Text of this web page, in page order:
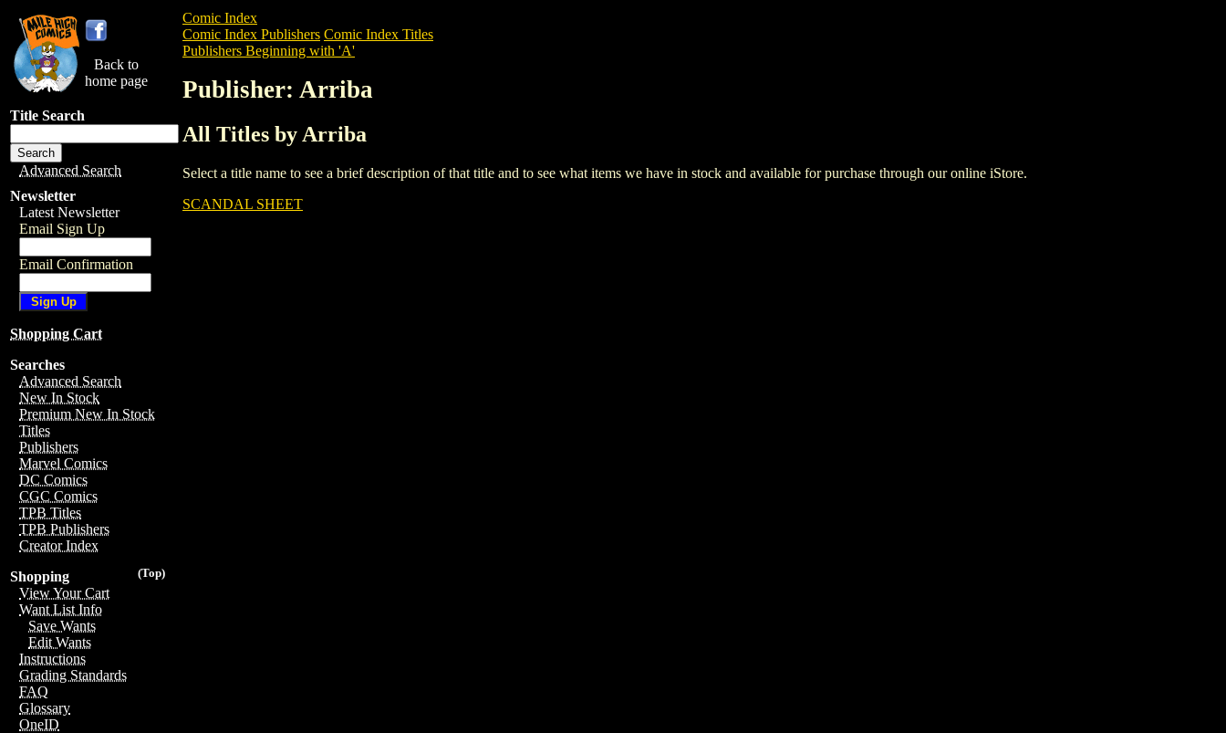
Back to
home page
Title Search
Advanced Search
Newsletter
Latest Newsletter
Email Sign Up
Email Confirmation
Shopping Cart
Searches
Advanced Search
New In Stock
Premium New In Stock
Titles
Publishers
Marvel Comics
DC Comics
CGC Comics
TPB Titles
TPB Publishers
Creator Index
(Top)
Shopping
View Your Cart
Want List Info
Save Wants
Edit Wants
Instructions
Grading Standards
FAQ
Glossary
OneID
Comic Index
Comic Index Publishers Comic Index Titles
Publishers Beginning with 'A'
Publisher: Arriba
All Titles by Arriba
Select a title name to see a brief description of that title and to see what items we have in stock and available for purchase through our online iStore.
SCANDAL SHEET